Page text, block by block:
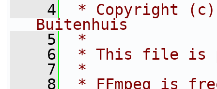
    4
* Copyright (c)
Buitenhuis
    5
*
    6
* This file is
    7
*
    8
* FFmpeg is